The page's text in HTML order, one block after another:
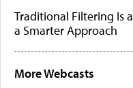
Traditional Filtering Is
a Smarter Approach
More Webcasts